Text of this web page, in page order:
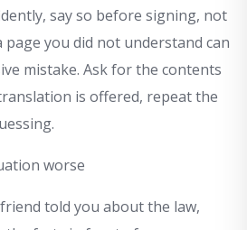
say so before signing, not
you did not understand can
mistake. Ask for the contents
is offered, repeat the
worse
told you about the law,